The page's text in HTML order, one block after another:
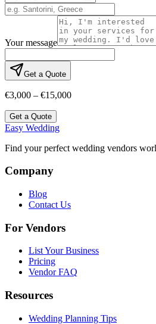
Your message
Get a Quote
€3,000 – €15,000
Get a Quote
Easy Wedding
Find your perfect wedding vendors
Company
Blog
Contact Us
For Vendors
List Your Business
Pricing
Vendor FAQ
Resources
Wedding Planning Tips